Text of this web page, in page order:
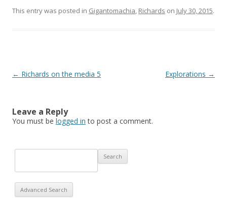
This entry was posted in Gigantomachia, Richards on July 30, 2015.
Post navigation
← Richards on the media 5 Explorations →
Leave a Reply
You must be logged in to post a comment.
Advanced Search